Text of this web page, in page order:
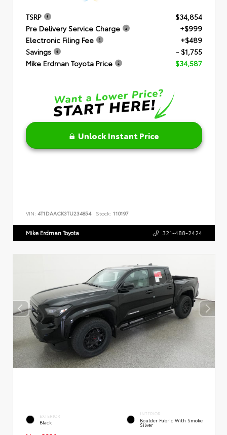
TSRP
$34,854
Pre Delivery Service Charge
+$999
Electronic Filing Fee
+$489
Savings
- $1,755
Mike Erdman Toyota Price
$34,587
Unlock Instant Price
VIN: 4T1DAACK3TU234854 Stock: 110197
Mike Erdman Toyota 321-488-2424
EXTERIOR
Black
INTERIOR
Boulder Fabric With Smoke
Silver